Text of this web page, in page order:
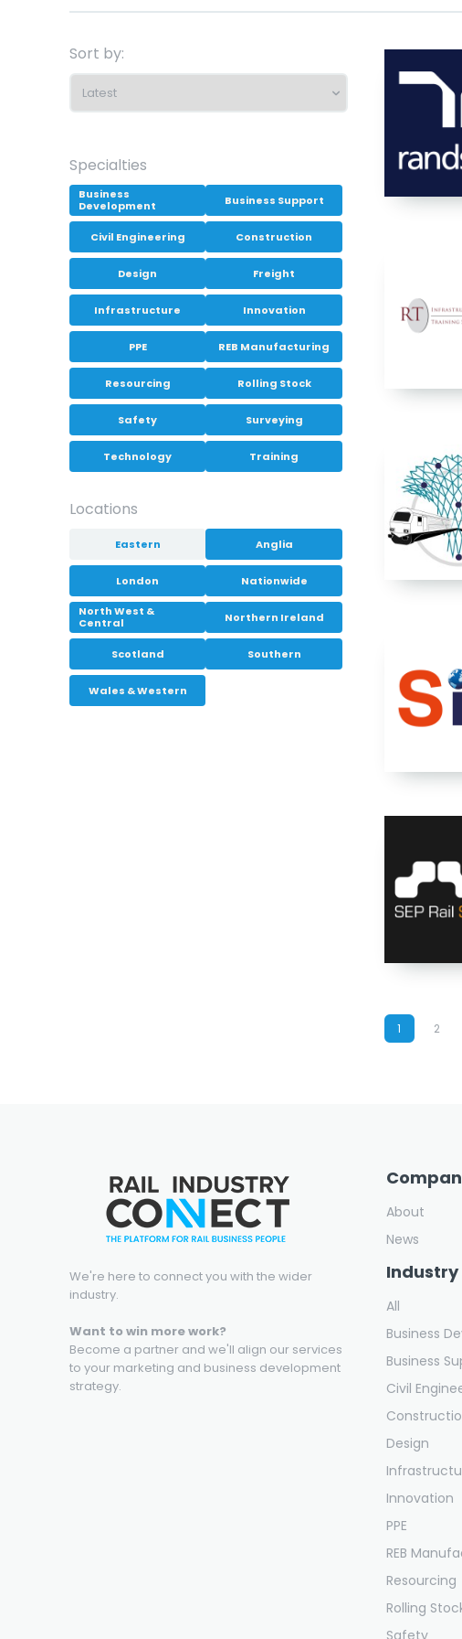
Sort by:
Specialties
Business
Development
Business Support
Civil Engineering Construction
Design Freight
Infrastructure Innovation
PPE REB Manufacturing
Resourcing Rolling Stock
Safety Surveying
Technology Training
Locations
Eastern Anglia
London Nationwide
North West &
Central
Northern Ireland
Scotland Southern
Wales & Western
1 2
We're here to connect you with the wider
industry.
Want to win more work?
Become a partner and we'll align our services
to your marketing and business development
strategy.
About
News
All
Business
Business
Civil
Design
Innovation
PPE
REB
Resourcing
Rolling